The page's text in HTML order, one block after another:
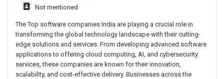
Not mentioned
The Top software companies India are playing a crucial role in
transforming the global technology landscape with their cutting-
edge solutions and services. From developing advanced software
applications to offering cloud computing, AI, and cybersecurity
services, these companies are known for their innovation,
scalability, and cost-effective delivery. Businesses across the